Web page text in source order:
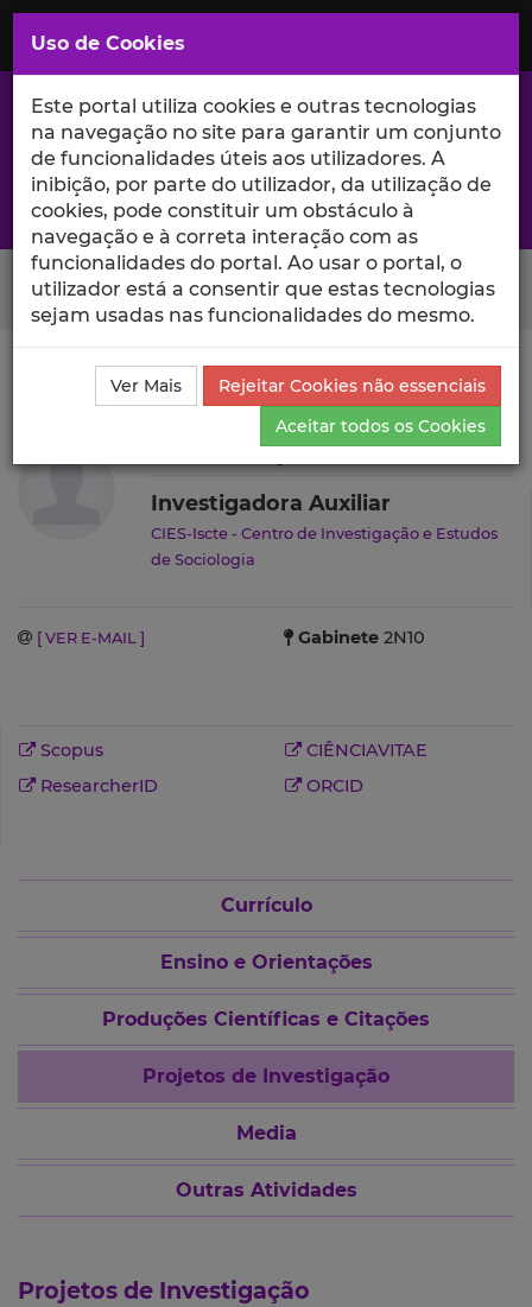
Saltar
para
Conteúdo
Principal
A excelência da investigação e ciência no Iscte
Search Button
Ciência_Iscte Autores Thais França
Projetos de
Investigação
Thais França
Investigadora Auxiliar
CIES-Iscte - Centro de Investigação e Estudos
de Sociologia
[ VER E-MAIL ] Gabinete 2N10
Scopus
CIÊNCIAVITAE
ResearcherID
ORCID
Currículo
Ensino e Orientações
Produções Científicas e Citações
Projetos de Investigação
Media
Outras Atividades
Projetos de Investigação
Uso de Cookies
Este portal utiliza cookies e outras tecnologias
na navegação no site para garantir um conjunto
de funcionalidades úteis aos utilizadores. A
inibição, por parte do utilizador, da utilização de
cookies, pode constituir um obstáculo à
navegação e à correta interação com as
funcionalidades do portal. Ao usar o portal, o
utilizador está a consentir que estas tecnologias
sejam usadas nas funcionalidades do mesmo.
Ver Mais
Rejeitar Cookies não essenciais
Aceitar todos os Cookies